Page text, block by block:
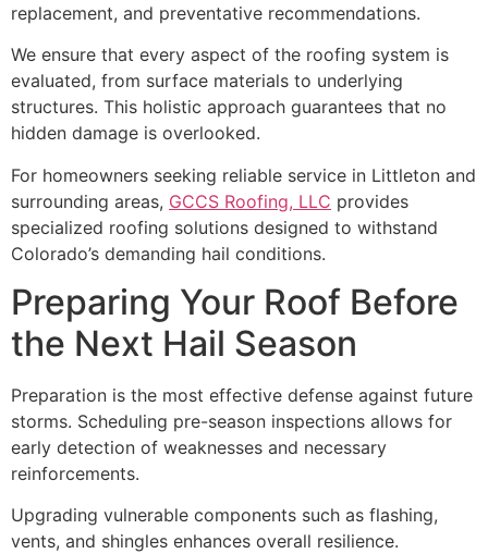
replacement, and preventative recommendations.
We ensure that every aspect of the roofing system is
evaluated, from surface materials to underlying
structures. This holistic approach guarantees that no
hidden damage is overlooked.
For homeowners seeking reliable service in Littleton and
surrounding areas, GCCS Roofing, LLC provides
specialized roofing solutions designed to withstand
Colorado’s demanding hail conditions.
Preparing Your Roof Before
the Next Hail Season
Preparation is the most effective defense against future
storms. Scheduling pre-season inspections allows for
early detection of weaknesses and necessary
reinforcements.
Upgrading vulnerable components such as flashing,
vents, and shingles enhances overall resilience.